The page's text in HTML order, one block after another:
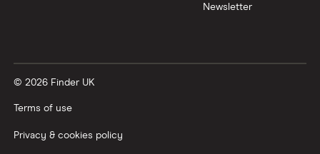
Wealthify vs Moneybox
Newsletter
© 2026 Finder UK
Terms of use
Privacy & cookies policy